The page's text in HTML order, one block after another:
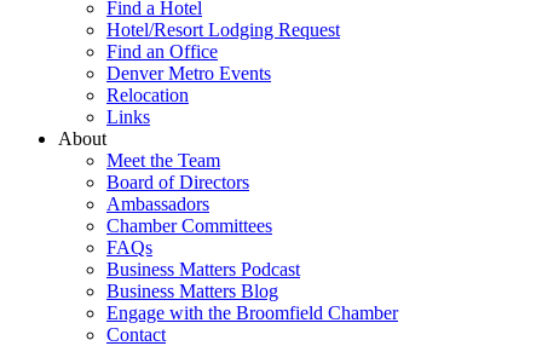
Find a Hotel
Hotel/Resort Lodging Request
Find an Office
Denver Metro Events
Relocation
Links
About
Meet the Team
Board of Directors
Ambassadors
Chamber Committees
FAQs
Business Matters Podcast
Business Matters Blog
Engage with the Broomfield Chamber
Contact